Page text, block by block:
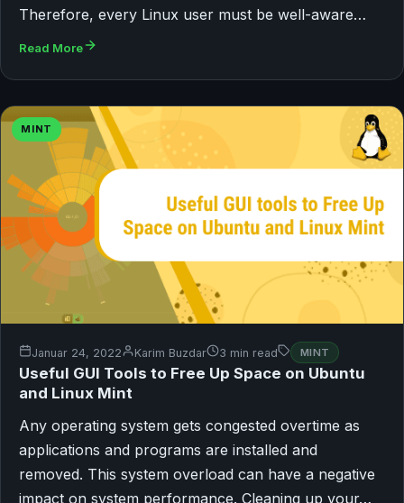
Therefore, every Linux user must be well-aware…
Read More
MINT
Januar 24, 2022 Karim Buzdar 3 min read MINT
Useful GUI Tools to Free Up Space on Ubuntu
and Linux Mint
Any operating system gets congested overtime as
applications and programs are installed and
removed. This system overload can have a negative
impact on system performance. Cleaning up your…